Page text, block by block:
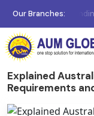
Our Branches:
Williams Landing
Explained
Requirements